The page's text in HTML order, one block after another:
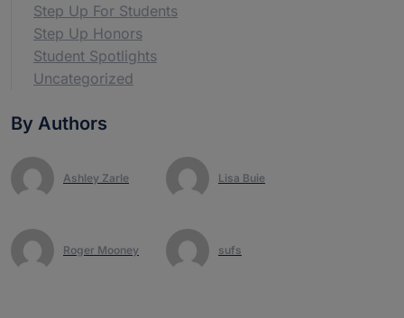
Step Up For Students
Step Up Honors
Student Spotlights
Uncategorized
By Authors
Ashley Zarle Lisa Buie
Roger Mooney sufs